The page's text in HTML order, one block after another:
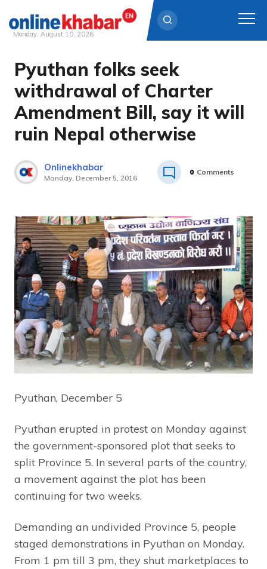
Skip
content
Monday, August 10, 2026
Pyuthan folks seek
withdrawal of Charter
Amendment Bill, say it will
ruin Nepal otherwise
Onlinekhabar
Monday, December 5, 2016
0 Comments
Pyuthan, December 5
Pyuthan erupted in protest on Monday against
the government-sponsored plot that seeks to
split Province 5. In several parts of the country,
a movement against the plot has been
continuing for two weeks.
Demanding an undivided Province 5, people
staged demonstrations in Pyuthan on Monday.
From 1 pm till 3 pm, they shut marketplaces to